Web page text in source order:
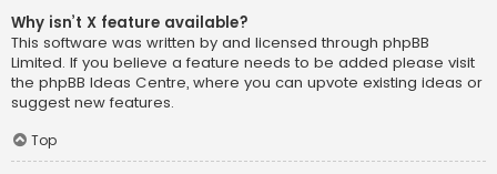
Why isn’t X feature available?
This software was written by and licensed through phpBB
Limited. If you believe a feature needs to be added please visit
the phpBB Ideas Centre, where you can upvote existing ideas or
suggest new features.
Top